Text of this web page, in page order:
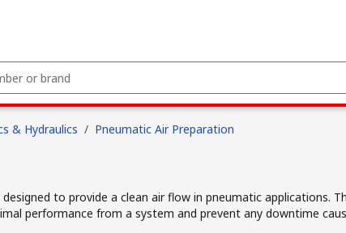
& Hydraulics / Pneumatic Air Preparation
to provide a clean air flow in pneumatic applications.
performance from a system and prevent any downtime